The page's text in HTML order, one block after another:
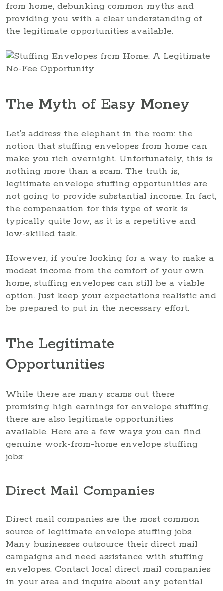
from home, debunking common myths and
providing you with a clear understanding of
the legitimate opportunities available.
The Myth of Easy Money
Let’s address the elephant in the room: the
notion that stuffing envelopes from home can
make you rich overnight. Unfortunately, this is
nothing more than a scam. The truth is,
legitimate envelope stuffing opportunities are
not going to provide substantial income. In fact,
the compensation for this type of work is
typically quite low, as it is a repetitive and
low-skilled task.
However, if you’re looking for a way to make a
modest income from the comfort of your own
home, stuffing envelopes can still be a viable
option. Just keep your expectations realistic and
be prepared to put in the necessary effort.
The Legitimate
Opportunities
While there are many scams out there
promising high earnings for envelope stuffing,
there are also legitimate opportunities
available. Here are a few ways you can find
genuine work-from-home envelope stuffing
jobs:
Direct Mail Companies
Direct mail companies are the most common
source of legitimate envelope stuffing jobs.
Many businesses outsource their direct mail
campaigns and need assistance with stuffing
envelopes. Contact local direct mail companies
in your area and inquire about any potential